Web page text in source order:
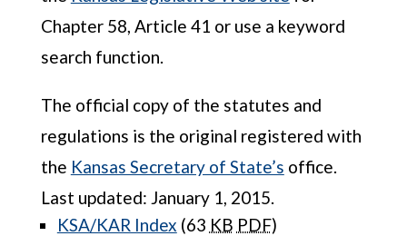
Chapter 58, Article 41 or use a keyword
search function.
The official copy of the statutes and
regulations is the original registered with
the Kansas Secretary of State’s office.
Last updated: January 1, 2015.
KSA/KAR Index (63 KB PDF)